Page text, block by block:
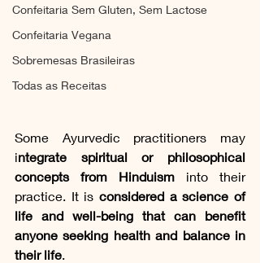
Confeitaria Sem Gluten, Sem Lactose
Confeitaria Vegana
Sobremesas Brasileiras
Todas as Receitas
Some Ayurvedic practitioners may
integrate spiritual or philosophical
concepts from Hinduism into their
practice. It is considered a science of
life and well-being that can benefit
anyone seeking health and balance in
their life